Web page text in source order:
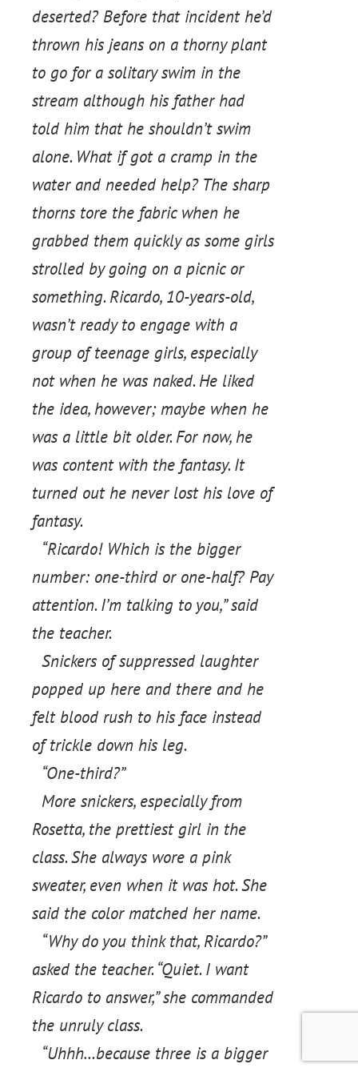
deserted? Before that incident he’d
thrown his jeans on a thorny plant
to go for a solitary swim in the
stream although his father had
told him that he shouldn’t swim
alone. What if got a cramp in the
water and needed help? The sharp
thorns tore the fabric when he
grabbed them quickly as some girls
strolled by going on a picnic or
something. Ricardo, 10-years-old,
wasn’t ready to engage with a
group of teenage girls, especially
not when he was naked. He liked
the idea, however; maybe when he
was a little bit older. For now, he
was content with the fantasy. It
turned out he never lost his love of
fantasy.
“Ricardo! Which is the bigger
number: one-third or one-half? Pay
attention. I’m talking to you,” said
the teacher.
Snickers of suppressed laughter
popped up here and there and he
felt blood rush to his face instead
of trickle down his leg.
“One-third?”
More snickers, especially from
Rosetta, the prettiest girl in the
class. She always wore a pink
sweater, even when it was hot. She
said the color matched her name.
“Why do you think that, Ricardo?”
asked the teacher. “Quiet. I want
Ricardo to answer,” she commanded
the unruly class.
“Uhhh…because three is a bigger